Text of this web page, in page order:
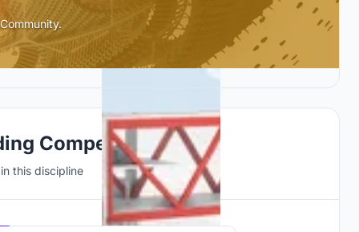
Competitions
this discipline